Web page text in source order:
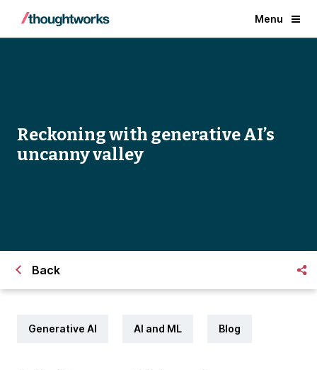
Menu
Reckoning with generative AI’s
uncanny valley
Back
Generative AI AI and ML Blog